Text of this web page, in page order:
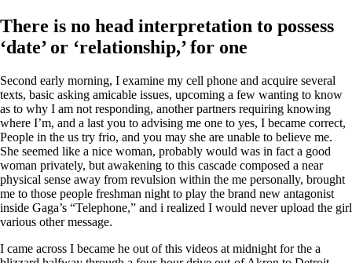
There is no head interpretation to possess
‘date’ or ‘relationship,’ for one
Second early morning, I examine my cell phone and acquire several
texts, basic asking amicable issues, upcoming a few wanting to know
as to why I am not responding, another partners requiring knowing
where I’m, and a last you to advising me one to yes, I became correct,
People in the us try frio, and you may she are unable to believe me.
She seemed like a nice woman, probably would was in fact a good
woman privately, but awakening to this cascade composed a near
physical sense away from revulsion within the me personally, brought
me to those people freshman night to play the brand new antagonist
inside Gaga’s “Telephone,” and i realized I would never upload the girl
various other message.
I came across I became he out of this videos at midnight for the a